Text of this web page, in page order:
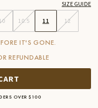
SIZE GUIDE
10.5 11 12
IT'S GONE.
REFUNDABLE
OVER $100